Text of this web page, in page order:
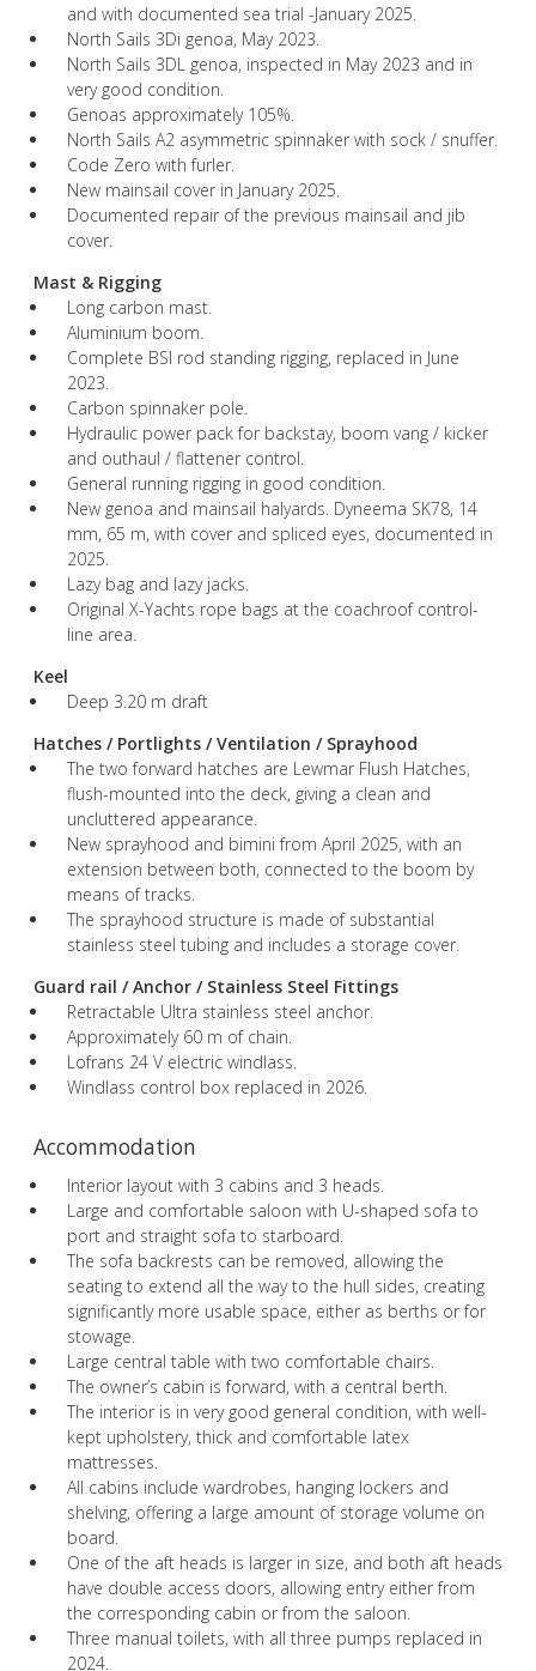
and with documented sea trial -January 2025.
North Sails 3Di genoa, May 2023.
North Sails 3DL genoa, inspected in May 2023 and in
very good condition.
Genoas approximately 105%.
North Sails A2 asymmetric spinnaker with sock / snuffer.
Code Zero with furler.
New mainsail cover in January 2025.
Documented repair of the previous mainsail and jib
cover.
Mast & Rigging
Long carbon mast.
Aluminium boom.
Complete BSI rod standing rigging, replaced in June
2023.
Carbon spinnaker pole.
Hydraulic power pack for backstay, boom vang / kicker
and outhaul / flattener control.
General running rigging in good condition.
New genoa and mainsail halyards. Dyneema SK78, 14
mm, 65 m, with cover and spliced eyes, documented in
2025.
Lazy bag and lazy jacks.
Original X-Yachts rope bags at the coachroof control-
line area.
Keel
Deep 3.20 m draft
Hatches / Portlights / Ventilation / Sprayhood
The two forward hatches are Lewmar Flush Hatches,
flush-mounted into the deck, giving a clean and
uncluttered appearance.
New sprayhood and bimini from April 2025, with an
extension between both, connected to the boom by
means of tracks.
The sprayhood structure is made of substantial
stainless steel tubing and includes a storage cover.
Guard rail / Anchor / Stainless Steel Fittings
Retractable Ultra stainless steel anchor.
Approximately 60 m of chain.
Lofrans 24 V electric windlass.
Windlass control box replaced in 2026.
Accommodation
Interior layout with 3 cabins and 3 heads.
Large and comfortable saloon with U-shaped sofa to
port and straight sofa to starboard.
The sofa backrests can be removed, allowing the
seating to extend all the way to the hull sides, creating
significantly more usable space, either as berths or for
stowage.
Large central table with two comfortable chairs.
The owner’s cabin is forward, with a central berth.
The interior is in very good general condition, with well-
kept upholstery, thick and comfortable latex
mattresses.
All cabins include wardrobes, hanging lockers and
shelving, offering a large amount of storage volume on
board.
One of the aft heads is larger in size, and both aft heads
have double access doors, allowing entry either from
the corresponding cabin or from the saloon.
Three manual toilets, with all three pumps replaced in
2024.